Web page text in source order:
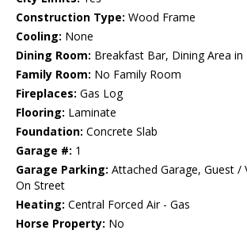
Construction Type: Wood Frame
Cooling: None
Dining Room: Breakfast Bar, Dining Area in
Family Room: No Family Room
Fireplaces: Gas Log
Flooring: Laminate
Foundation: Concrete Slab
Garage #: 1
Garage Parking: Attached Garage, Guest /
On Street
Heating: Central Forced Air - Gas
Horse Property: No